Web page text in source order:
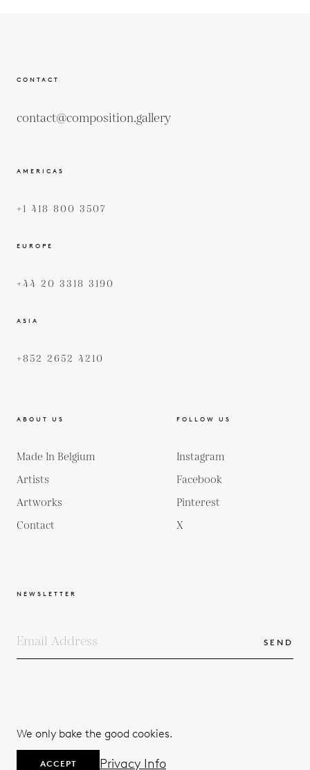
CONTACT
contact@composition.gallery
AMERICAS
+1 418 800 3507
EUROPE
+44 20 3318 3190
ASIA
+852 2652 4210
ABOUT US
Made In Belgium
Artists
Artworks
Contact
FOLLOW US
Instagram
Facebook
Pinterest
X
NEWSLETTER
SEND
We only bake the good cookies.
ACCEPT Privacy Info